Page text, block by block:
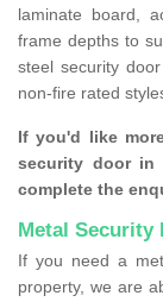
laminate board,
frame depths to
steel security
non-fire rated
If you'd like
security door in
complete the
Metal Security
If you need a
property, we are